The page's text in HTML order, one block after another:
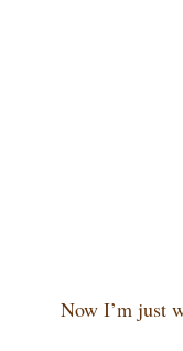
Now I’m just